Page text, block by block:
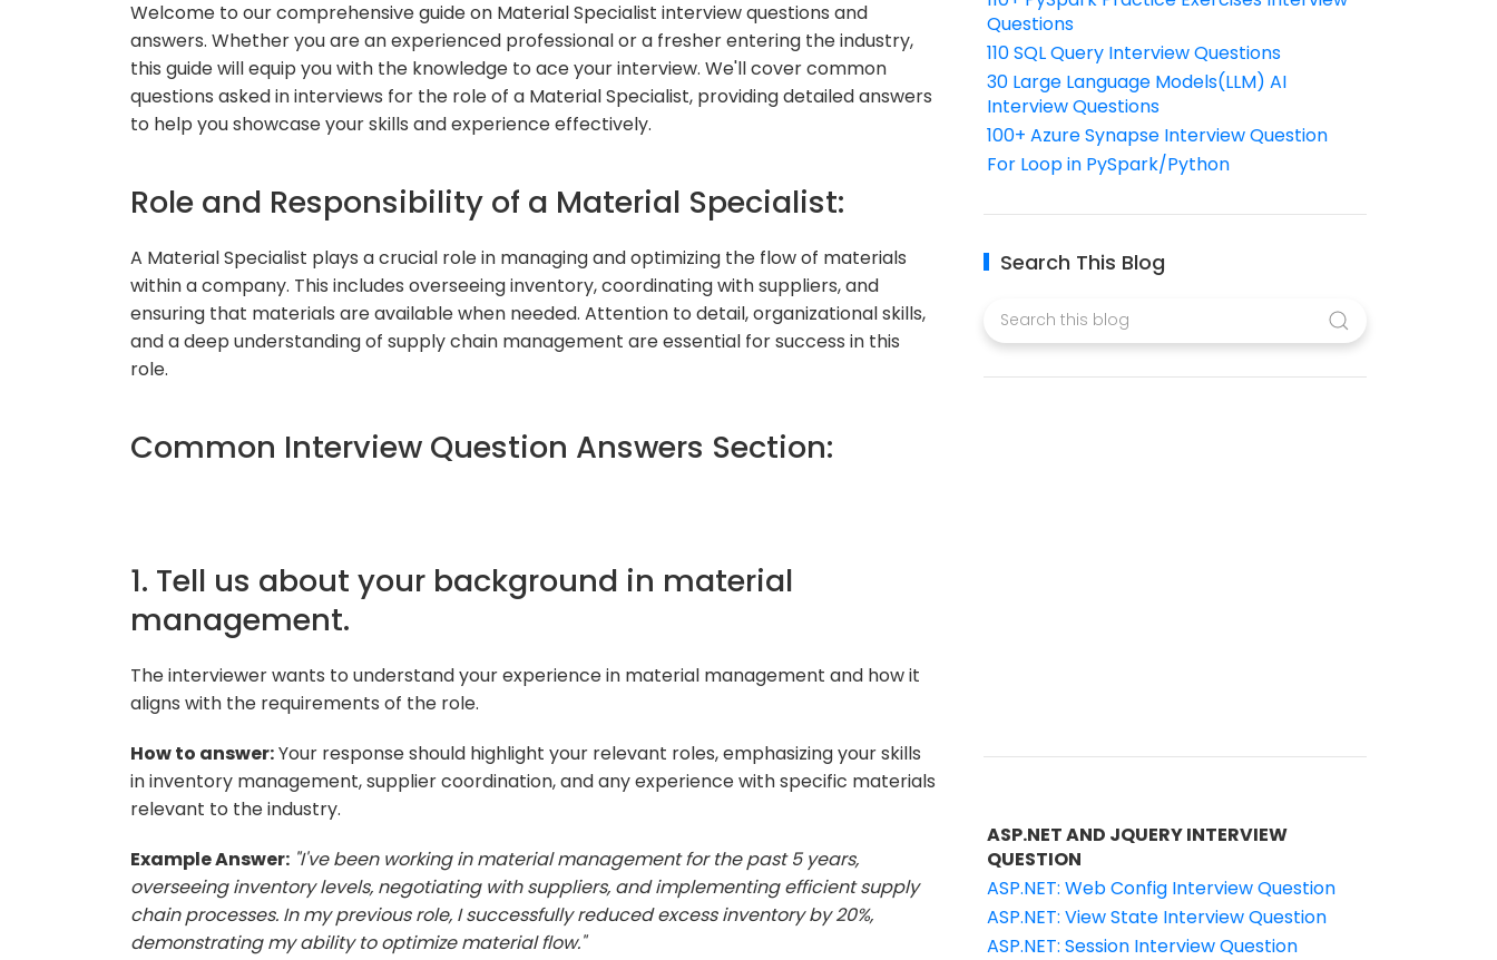
Welcome to our comprehensive guide on Material Specialist interview questions and
answers. Whether you are an experienced professional or a fresher entering the industry,
this guide will equip you with the knowledge to ace your interview. We'll cover common
questions asked in interviews for the role of a Material Specialist, providing detailed answers
to help you showcase your skills and experience effectively.
Role and Responsibility of a Material Specialist:
A Material Specialist plays a crucial role in managing and optimizing the flow of materials
within a company. This includes overseeing inventory, coordinating with suppliers, and
ensuring that materials are available when needed. Attention to detail, organizational skills,
and a deep understanding of supply chain management are essential for success in this
role.
Common Interview Question Answers Section:
1. Tell us about your background in material
management.
The interviewer wants to understand your experience in material management and how it
aligns with the requirements of the role.
How to answer:Your response should highlight your relevant roles, emphasizing your skills
in inventory management, supplier coordination, and any experience with specific materials
relevant to the industry.
Example Answer: "I've been working in material management for the past 5 years,
overseeing inventory levels, negotiating with suppliers, and implementing efficient supply
chain processes. In my previous role, I successfully reduced excess inventory by 20%,
demonstrating my ability to optimize material flow."
Questions
110 SQL Query Interview Questions
30 Large Language Models(LLM) AI
Interview Questions
100+ Azure Synapse Interview Question
For Loop in PySpark/Python
Search This Blog
ASP.NET AND JQUERY INTERVIEW
QUESTION
ASP.NET: Web Config Interview Question
ASP.NET: View State Interview Question
ASP.NET: Session Interview Question